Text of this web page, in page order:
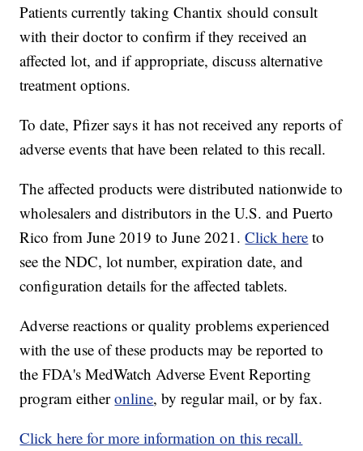
Patients currently taking Chantix should consult
with their doctor to confirm if they received an
affected lot, and if appropriate, discuss alternative
treatment options.
To date, Pfizer says it has not received any reports of
adverse events that have been related to this recall.
The affected products were distributed nationwide to
wholesalers and distributors in the U.S. and Puerto
Rico from June 2019 to June 2021.Click here to
see the NDC, lot number, expiration date, and
configuration details for the affected tablets.
Adverse reactions or quality problems experienced
with the use of these products may be reported to
the FDA's MedWatch Adverse Event Reporting
program eitheronline, by regular mail, or by fax.
Click here for more information on this recall.